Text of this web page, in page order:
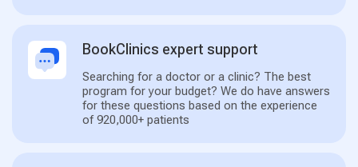
BookClinics expert support
Searching for a doctor or a clinic? The best
program for your budget? We do have answers
for these questions based on the experience
of 920,000+ patients